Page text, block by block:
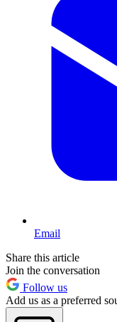
Email
Share this article
Join the conversation
Follow us
Add us as a preferred